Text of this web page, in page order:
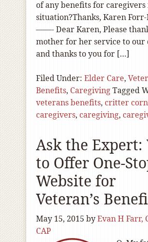
of any benefits for caregivers
situation?Thanks, Karen
——- Dear Karen, Please
mother for her service to our
and thanks to you for […]
Filed Under: Elder Care,
Benefits, CaregivingTagged
veterans benefits, critter
caregivers, caregiving,
Ask the Expert:
to Offer One-
Website for
Veteran’s
May 15, 2015 byEvan H Farr,
CAP